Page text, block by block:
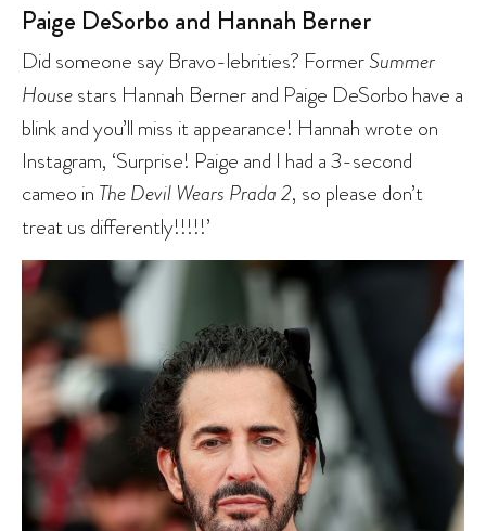
Paige DeSorbo and Hannah Berner
Did someone say Bravo-lebrities? FormerSummer
Housestars Hannah Berner and Paige DeSorbo have a
blink and you’ll miss it appearance! Hannah wrote on
Instagram, ‘Surprise! Paige and I had a 3-second
cameo in The Devil Wears Prada 2, so please don’t
treat us differently!!!!!’